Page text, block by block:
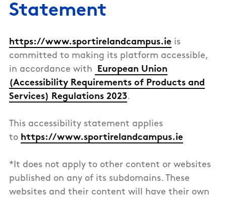
Statement
https://www.sportirelandcampus.ie is
committed to making its platform accessible,
in accordance with
European Union
(Accessibility Requirements of Products and
Services) Regulations 2023.
This accessibility statement applies
to https://www.sportirelandcampus.ie
*It does not apply to other content or websites
published on any of its subdomains. These
websites and their content will have their own